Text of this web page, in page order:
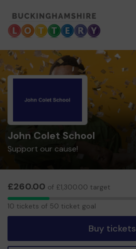
John Colet School
Support our cause!
£260.00 of £1,300.00 target
10
10 tickets of 50 ticket goal
Buy tickets